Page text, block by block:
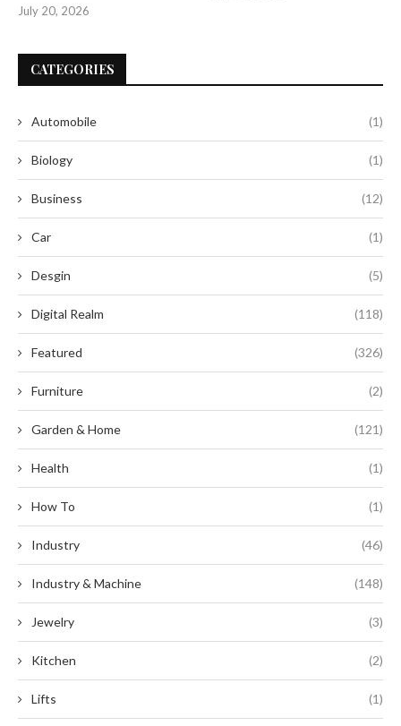
July 20, 2026
CATEGORIES
Automobile (1)
Biology (1)
Business (12)
Car (1)
Desgin (5)
Digital Realm (118)
Featured (326)
Furniture (2)
Garden & Home (121)
Health (1)
How To (1)
Industry (46)
Industry & Machine (148)
Jewelry (3)
Kitchen (2)
Lifts (1)